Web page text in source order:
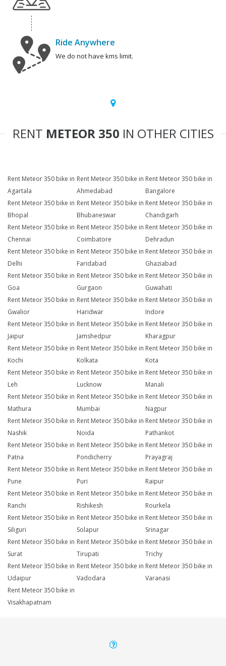
Ride Anywhere
We do not have kms limit.
RENT METEOR 350 IN OTHER CITIES
Rent Meteor 350 bike in
Agartala
Rent Meteor 350 bike in
Ahmedabad
Rent Meteor 350 bike in
Bangalore
Rent Meteor 350 bike in
Bhopal
Rent Meteor 350 bike in
Bhubaneswar
Rent Meteor 350 bike in
Chandigarh
Rent Meteor 350 bike in
Chennai
Rent Meteor 350 bike in
Coimbatore
Rent Meteor 350 bike in
Dehradun
Rent Meteor 350 bike in
Delhi
Rent Meteor 350 bike in
Faridabad
Rent Meteor 350 bike in
Ghaziabad
Rent Meteor 350 bike in
Goa
Rent Meteor 350 bike in
Gurgaon
Rent Meteor 350 bike in
Guwahati
Rent Meteor 350 bike in
Gwalior
Rent Meteor 350 bike in
Haridwar
Rent Meteor 350 bike in
Indore
Rent Meteor 350 bike in
Jaipur
Rent Meteor 350 bike in
Jamshedpur
Rent Meteor 350 bike in
Kharagpur
Rent Meteor 350 bike in
Kochi
Rent Meteor 350 bike in
Kolkata
Rent Meteor 350 bike in
Kota
Rent Meteor 350 bike in
Leh
Rent Meteor 350 bike in
Lucknow
Rent Meteor 350 bike in
Manali
Rent Meteor 350 bike in
Mathura
Rent Meteor 350 bike in
Mumbai
Rent Meteor 350 bike in
Nagpur
Rent Meteor 350 bike in
Nashik
Rent Meteor 350 bike in
Noida
Rent Meteor 350 bike in
Pathankot
Rent Meteor 350 bike in
Patna
Rent Meteor 350 bike in
Pondicherry
Rent Meteor 350 bike in
Prayagraj
Rent Meteor 350 bike in
Pune
Rent Meteor 350 bike in
Puri
Rent Meteor 350 bike in
Raipur
Rent Meteor 350 bike in
Ranchi
Rent Meteor 350 bike in
Rishikesh
Rent Meteor 350 bike in
Rourkela
Rent Meteor 350 bike in
Siliguri
Rent Meteor 350 bike in
Solapur
Rent Meteor 350 bike in
Srinagar
Rent Meteor 350 bike in
Surat
Rent Meteor 350 bike in
Tirupati
Rent Meteor 350 bike in
Trichy
Rent Meteor 350 bike in
Udaipur
Rent Meteor 350 bike in
Vadodara
Rent Meteor 350 bike in
Varanasi
Rent Meteor 350 bike in
Visakhapatnam